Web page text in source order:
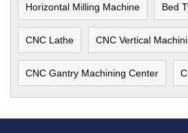
Horizontal Milling Machine Bed
CNC Lathe CNC Vertical
CNC Gantry Machining Center